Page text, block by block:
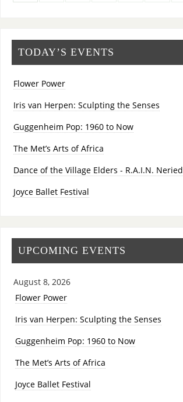
TODAY’S EVENTS
Flower Power
Iris van Herpen: Sculpting the Senses
Guggenheim Pop: 1960 to Now
The Met’s Arts of Africa
Dance of the Village Elders - R.A.I.N. Neried
Joyce Ballet Festival
UPCOMING EVENTS
August 8, 2026
Flower Power
Iris van Herpen: Sculpting the Senses
Guggenheim Pop: 1960 to Now
The Met’s Arts of Africa
Joyce Ballet Festival